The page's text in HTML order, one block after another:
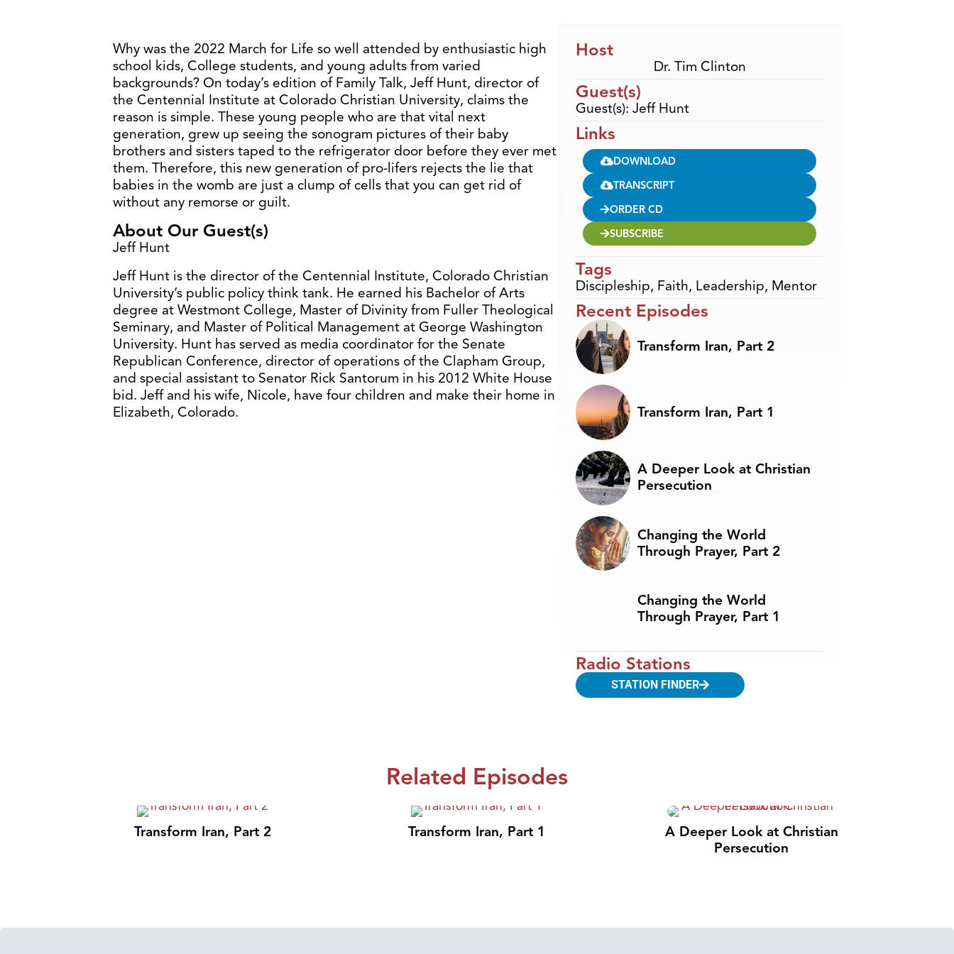
or
Why was the 2022 March for Life so well attended by enthusiastic high
school kids, College students, and young adults from varied
backgrounds? On today’s edition of Family Talk, Jeff Hunt, director of
the Centennial Institute at Colorado Christian University, claims the
reason is simple. These young people who are that vital next
generation, grew up seeing the sonogram pictures of their baby
brothers and sisters taped to the refrigerator door before they ever met
them. Therefore, this new generation of pro-lifers rejects the lie that
babies in the womb are just a clump of cells that you can get rid of
without any remorse or guilt.
About Our Guest(s)
Jeff Hunt
Jeff Hunt is the director of the Centennial Institute, Colorado Christian
University’s public policy think tank. He earned his Bachelor of Arts
degree at Westmont College, Master of Divinity from Fuller Theological
Seminary, and Master of Political Management at George Washington
University. Hunt has served as media coordinator for the Senate
Republican Conference, director of operations of the Clapham Group,
and special assistant to Senator Rick Santorum in his 2012 White House
bid. Jeff and his wife, Nicole, have four children and make their home in
Elizabeth, Colorado.
Host
Dr. Tim Clinton
Guest(s)
Guest(s): Jeff Hunt
Links
DOWNLOAD
TRANSCRIPT
ORDER CD
SUBSCRIBE
Tags
Discipleship, Faith, Leadership, Mentor
Recent Episodes
Transform Iran, Part 2
Transform Iran, Part 1
A Deeper Look at Christian
Persecution
Changing the World
Through Prayer, Part 2
Changing the World
Through Prayer, Part 1
Radio Stations
STATION FINDER
Related Episodes
Transform Iran, Part 2 Transform Iran, Part 1
A Deeper Look at Christian
Persecution